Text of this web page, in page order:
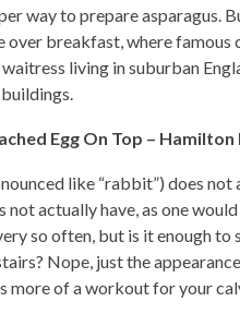
way to prepare asparagus.
over breakfast, where
living in suburban
Egg On Top – Hamilton
like “rabbit”) does
actually have, as one
so often, but is it enough
Nope, just the
more of a workout for your